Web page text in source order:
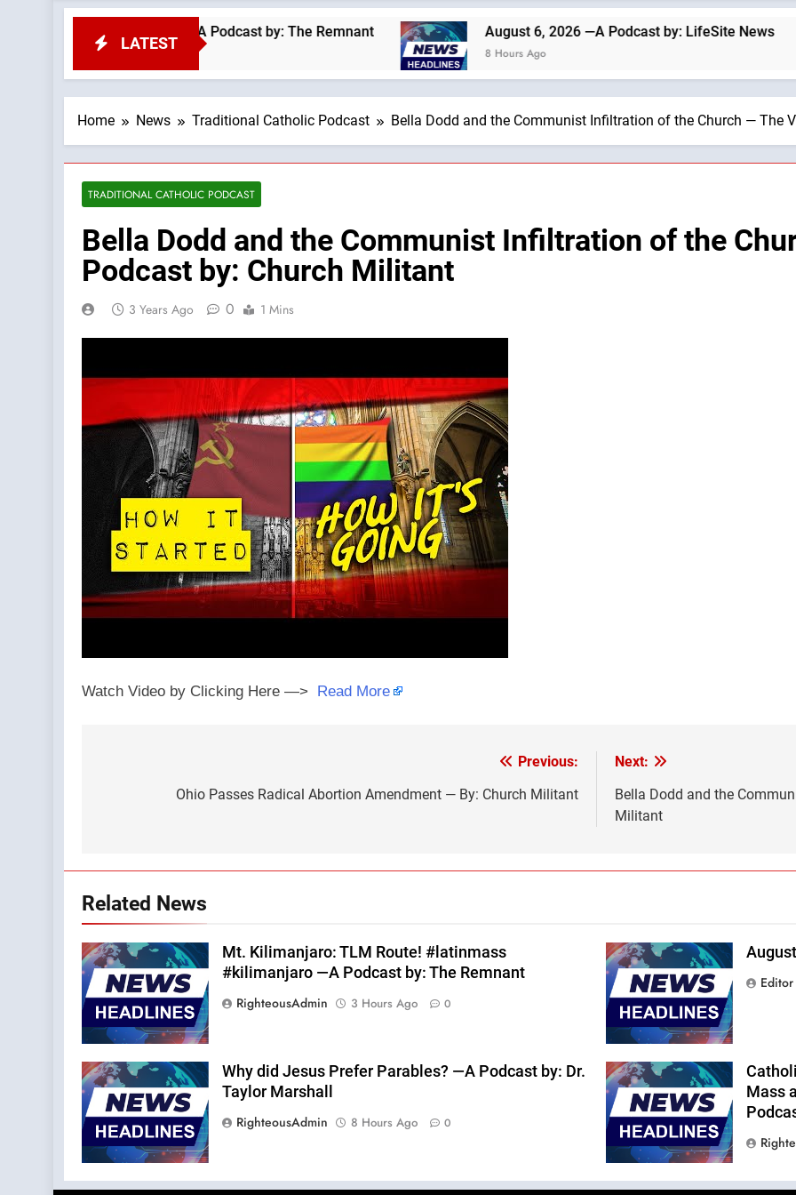
LATEST
#kilimanjaro —A Podcast by: The Remnant August 6, 2026 —A Podcast by: LifeSite News
8 Hours Ago
Home News Traditional Catholic Podcast Bella Dodd and the Communist Infiltration of the Church — The
TRADITIONAL CATHOLIC PODCAST
Bella Dodd and the Communist Infiltration of the
Podcast by: Church Militant
3 Years Ago 0 1 Mins
Watch Video by Clicking Here —> Read More
navigation
Previous:
Ohio Passes Radical Abortion Amendment — By: Church Militant
Next:
Bella Dodd and the
Militant
Related News
Mt. Kilimanjaro: TLM Route! #latinmass
#kilimanjaro —A Podcast by: The Remnant
RighteousAdmin
3 Hours Ago 0
Editor
Why did Jesus Prefer Parables? —A Podcast by: Dr.
Taylor Marshall
RighteousAdmin
8 Hours Ago 0
Mass